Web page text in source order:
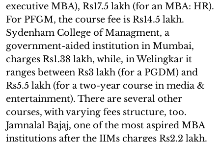
executive MBA), Rs17.5 lakh (for an MBA: HR).
For PFGM, the course fee is Rs14.5 lakh.
Sydenham College of Managment, a
government-aided institution in Mumbai,
charges Rs1.38 lakh, while, in Welingkar it
ranges between Rs3 lakh (for a PGDM) and
Rs5.5 lakh (for a two-year course in media &
entertainment). There are several other
courses, with varying fees structure, too.
Jamnalal Bajaj, one of the most aspired MBA
institutions after the IIMs charges Rs2.2 lakh.